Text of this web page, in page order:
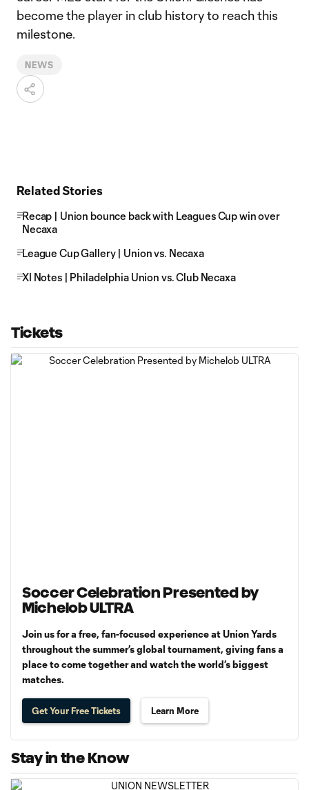
become the player in club history to reach this
milestone.
NEWS
Related Stories
Recap | Union bounce back with Leagues Cup win over
Necaxa
League Cup Gallery | Union vs. Necaxa
XI Notes | Philadelphia Union vs. Club Necaxa
Tickets
Soccer Celebration Presented by
Michelob ULTRA
Join us for a free, fan-focused experience at Union Yards
throughout the summer’s global tournament, giving fans a
place to come together and watch the world’s biggest
matches.
Get Your Free Tickets Learn More
Stay in the Know